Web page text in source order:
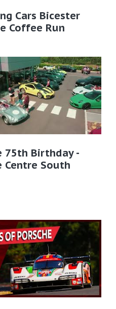
Cars Bicester
Coffee Run
75th Birthday -
Centre South